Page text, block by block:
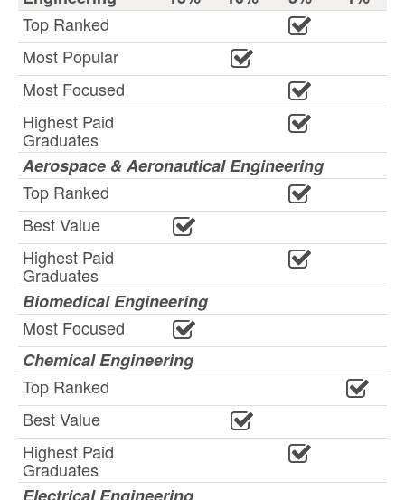
Top Ranked
Most Popular
Most Focused
Highest Paid
Graduates
Aerospace & Aeronautical Engineering
Top Ranked
Best Value
Highest Paid
Graduates
Biomedical Engineering
Most Focused
Chemical Engineering
Top Ranked
Best Value
Highest Paid
Graduates